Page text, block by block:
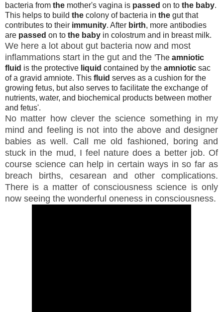
bacteria from the mother's vagina is passed on to the baby.
This helps to build the colony of bacteria in the gut that
contributes to their immunity. After birth, more antibodies
are passed on to the baby in colostrum and in breast milk.
We here a lot about gut bacteria now and most
inflammations start in the gut and the 'The amniotic
fluid is the protective liquid contained by the amniotic sac
of a gravid amniote. This fluid serves as a cushion for the
growing fetus, but also serves to facilitate the exchange of
nutrients, water, and biochemical products between mother
and fetus'.
No matter how clever the science something in my
mind and feeling is not into the above and designer
babies as well. Call me old fashioned, boring and
stuck in the mud, I feel nature does a better job. Of
course science can help in certain ways in so far as
breach births, cesarean and other complications.
There is a matter of consciousness science is only
now seeing the wonderful oneness in consciousness.